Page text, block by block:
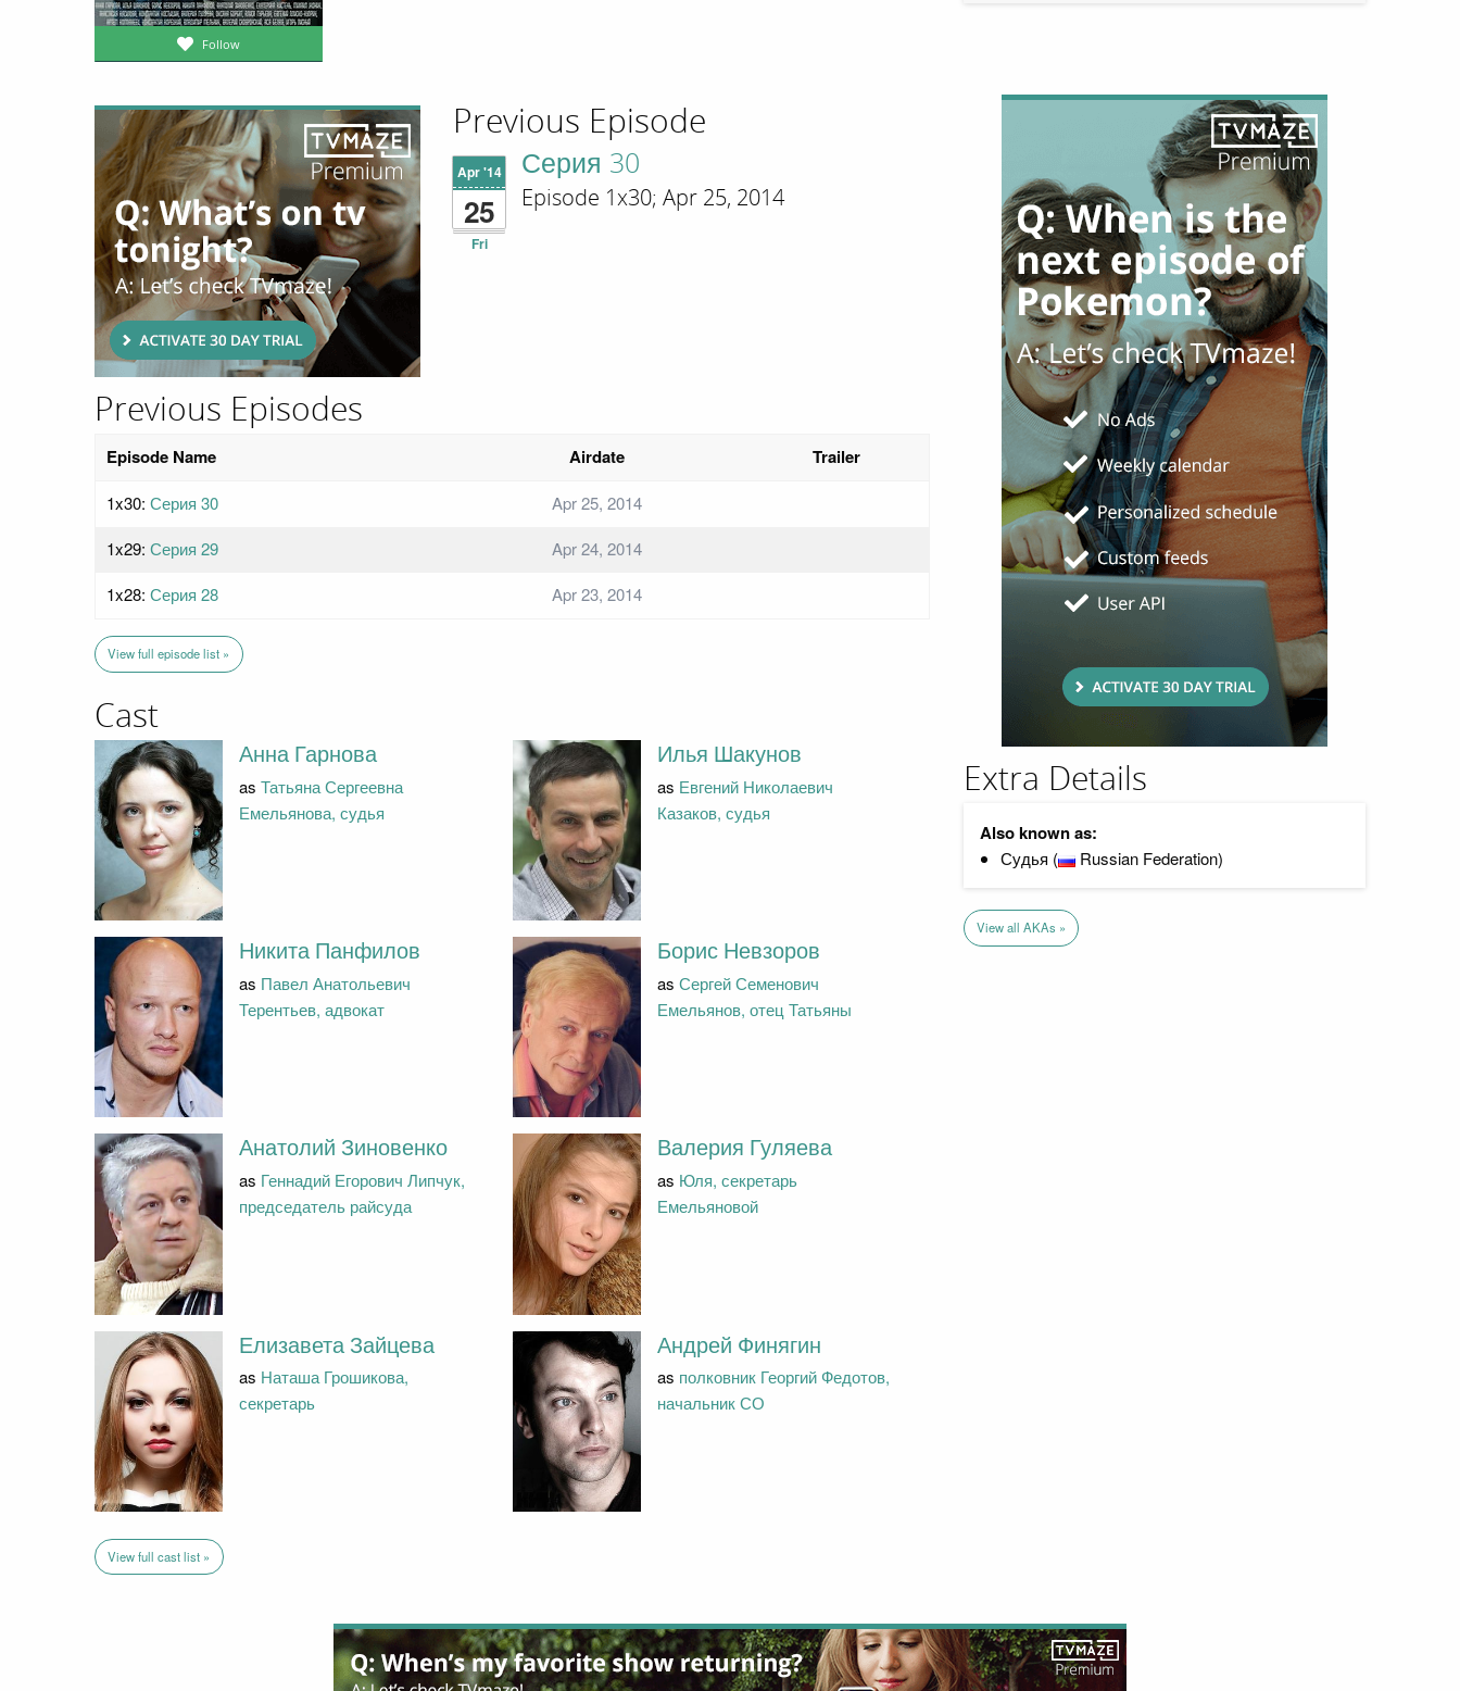
Follow
Previous Episode
Apr '14
25
Fri
Серия 30
Episode 1x30; Apr 25, 2014
Previous Episodes
Episode Name Airdate Trailer
1x30: Серия 30
Apr 25, 2014
1x29: Серия 29
Apr 24, 2014
1x28: Серия 28 Apr 23, 2014
View full episode list »
Cast
Анна Гарнова
asТатьяна Сергеевна
Емельянова, судья
Илья Шакунов
as Евгений Николаевич
Казаков, судья
Никита Панфилов
as Павел Анатольевич
Терентьев, адвокат
Борис Невзоров
asСергей Семенович
Емельянов, отец Татьяны
Анатолий Зиновенко
as Геннадий Егорович Липчук,
председатель райсуда
Валерия Гуляева
as Юля, секретарь
Емельяновой
Елизавета Зайцева
as Наташа Грошикова,
секретарь
Андрей Финягин
as полковник Георгий Федотов,
начальник СО
View full cast list »
Extra Details
Also known as:
Судья ( Russian Federation)
View all AKAs »